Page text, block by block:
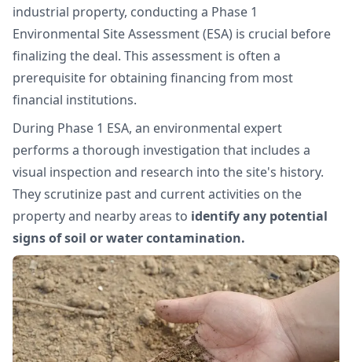
industrial property, conducting a Phase 1
Environmental Site Assessment (ESA) is crucial before
finalizing the deal. This assessment is often a
prerequisite for obtaining financing from most
financial institutions.
During Phase 1 ESA, an environmental expert
performs a thorough investigation that includes a
visual inspection and research into the site's history.
They scrutinize past and current activities on the
property and nearby areas to identify any potential
signs of soil or water contamination.